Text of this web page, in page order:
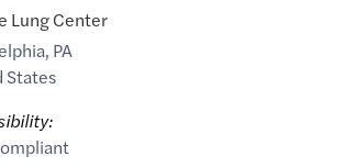
Lung Center
, PA
States